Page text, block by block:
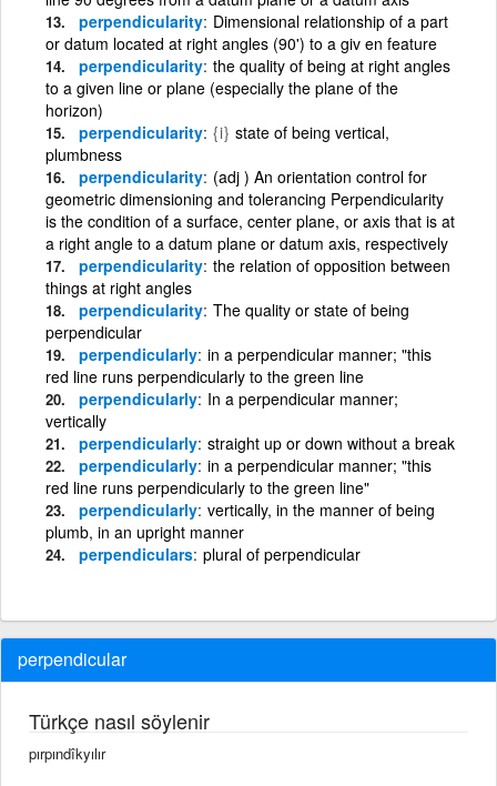
perpendicularity Dimensional relationship of a part
or datum located at right angles (90') to a giv en feature
perpendicularity the quality of being at right angles
to a given line or plane (especially the plane of the
horizon)
perpendicularity {i} state of being vertical,
plumbness
perpendicularity (adj ) An orientation control for
geometric dimensioning and tolerancing Perpendicularity
is the condition of a surface, center plane, or axis that is at
a right angle to a datum plane or datum axis, respectively
perpendicularity the relation of opposition between
things at right angles
perpendicularity The quality or state of being
perpendicular
perpendicularly in a perpendicular manner; "this
red line runs perpendicularly to the green line
perpendicularly In a perpendicular manner;
vertically
perpendicularly straight up or down without a break
perpendicularly in a perpendicular manner; "this
red line runs perpendicularly to the green line"
perpendicularly vertically, in the manner of being
plumb, in an upright manner
perpendiculars plural of perpendicular
perpendicular
Türkçe nasıl söylenir
pırpındîkyılır